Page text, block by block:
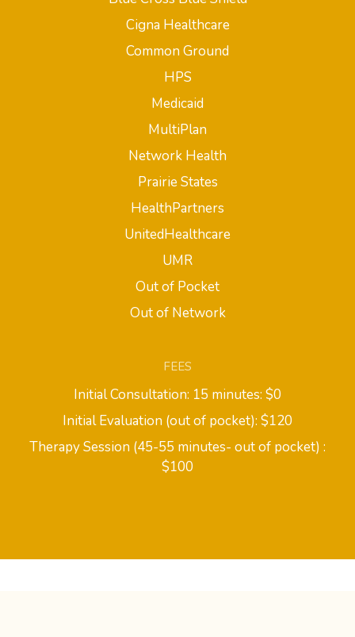
Cigna Healthcare
Common Ground
HPS
Medicaid
MultiPlan
Network Health
Prairie States
HealthPartners
UnitedHealthcare
UMR
Out of Pocket
Out of Network
FEES
Initial Consultation: 15 minutes: $0
Initial Evaluation (out of pocket): $120
Therapy Session (45-55 minutes- out of pocket) :
$100